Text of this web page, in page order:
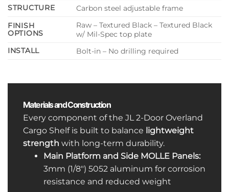
STRUCTURE
Carbon steel adjustable frame
FINISH
OPTIONS
Raw – Textured Black – Textured Black
w/ Mil-Spec top plate
INSTALL
Bolt-in – No drilling required
Materials and Construction
Every component of the JL 2-Door Overland
Cargo Shelf is built to balance lightweight
strength with long-term durability.
Main Platform and Side MOLLE Panels:
3mm (1/8″) 5052 aluminum for corrosion
resistance and reduced weight